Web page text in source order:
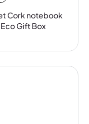
Cork notebook
Gift Box